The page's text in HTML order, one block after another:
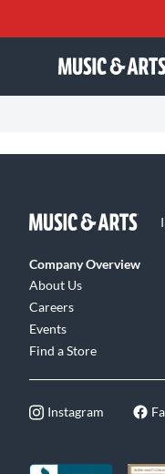
Company Overview
About Us
Careers
Events
Find a Store
Instagram